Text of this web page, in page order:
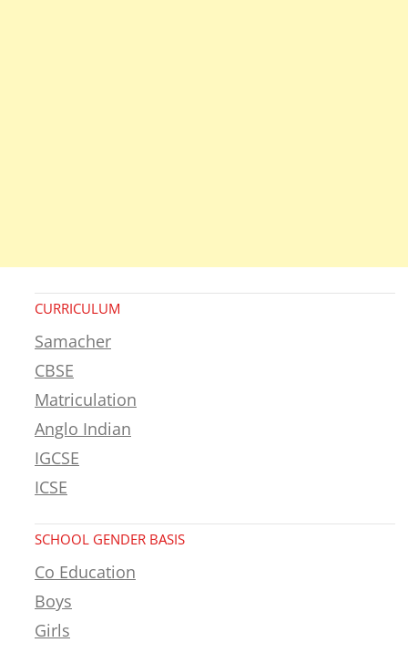
CURRICULUM
Samacher
CBSE
Matriculation
Anglo Indian
IGCSE
ICSE
SCHOOL GENDER BASIS
Co Education
Boys
Girls